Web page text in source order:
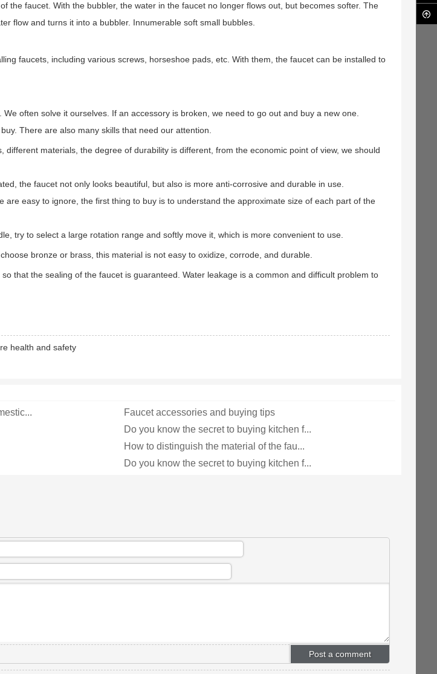
the faucet. With the bubbler, the water in the faucet no longer flows out, but becomes softer. The
flow and turns it into a bubbler. Innumerable soft small bubbles.
faucets, including various screws, horseshoe pads, etc. With them, the faucet can be installed to
often solve it ourselves. If an accessory is broken, we need to go out and buy a new one.
There are also many skills that need our attention.
different materials, the degree of durability is different, from the economic point of view, we should
the faucet not only looks beautiful, but also is more anti-corrosive and durable in use.
are easy to ignore, the first thing to buy is to understand the approximate size of each part of the
try to select a large rotation range and softly move it, which is more convenient to use.
bronze or brass, this material is not easy to oxidize, corrode, and durable.
that the sealing of the faucet is guaranteed. Water leakage is a common and difficult problem to
health and safety
Faucet accessories and buying tips
Do you know the secret to buying kitchen f...
How to distinguish the material of the fau...
Do you know the secret to buying kitchen f...